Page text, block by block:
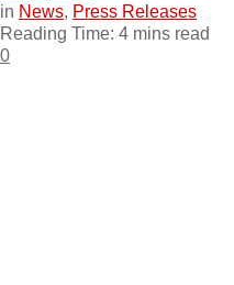
in News, Press Releases
Reading Time: 4 mins read
0